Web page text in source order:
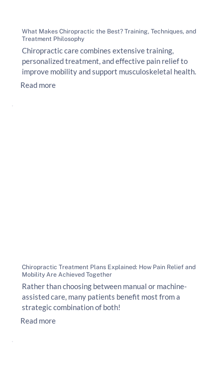
What Makes Chiropractic the Best? Training, Techniques, and
Treatment Philosophy
Chiropractic care combines extensive training,
personalized treatment, and effective pain relief to
improve mobility and support musculoskeletal health.
Read more
Chiropractic Treatment Plans Explained: How Pain Relief and
Mobility Are Achieved Together
Rather than choosing between manual or machine-
assisted care, many patients benefit most from a
strategic combination of both!
Read more